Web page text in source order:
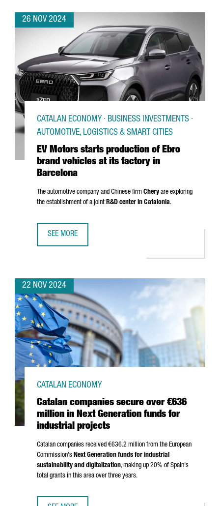
26 NOV 2024
EV Motors starts production of Ebro
brand vehicles at its factory in
Barcelona
CATALAN ECONOMY · BUSINESS INVESTMENTS ·
AUTOMOTIVE, LOGISTICS & SMART CITIES
The automotive company and Chinese firm Chery are exploring
the establishment of a joint R&D center in Catalonia.
SEE MORE
22 NOV 2024
Catalan companies secure over €636
million in Next Generation funds for
industrial projects
CATALAN ECONOMY
Catalan companies received €636.2 million from the European
Commission's Next Generation funds for industrial
sustainability and digitalization, making up 20% of Spain's
total grants in this area over three years.